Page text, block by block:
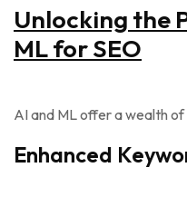
Unlocking the
ML for SEO
AI and ML offer a wealth
Enhanced